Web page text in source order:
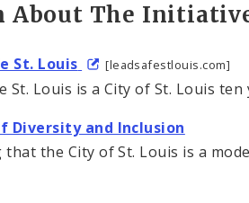
About The
St. Louis [leadsafestlouis.com]
St. Louis is a City of St. Louis
Diversity and Inclusion
that the City of St. Louis is a